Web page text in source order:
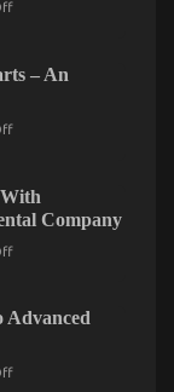
Car
Service
Wrong
With
Quality
– An
on
–
An
OverviewCompany
on
With
Automotive
Advanced
on